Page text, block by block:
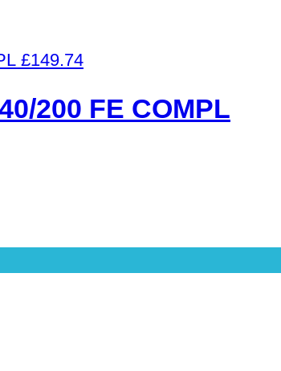
£149.74
200 FE COMPL